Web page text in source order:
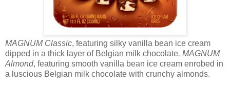
MAGNUM Classic, featuring silky vanilla bean ice cream
dipped in a thick layer of Belgian milk chocolate. MAGNUM
Almond, featuring smooth vanilla bean ice cream enrobed in
a luscious Belgian milk chocolate with crunchy almonds.